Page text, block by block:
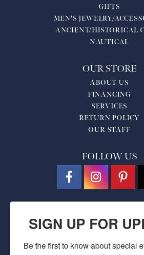
GIFTS
MEN'S JEWELRY/
ANCIENT/HISTORICAL
NAUTICAL
OUR STORE
ABOUT US
FINANCING
SERVICES
RETURN POLICY
OUR STAFF
FOLLOW US
SIGN UP FOR
Be the first to know about special